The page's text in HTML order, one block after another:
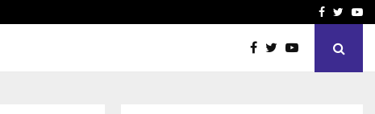
AI ConstructionFacebook